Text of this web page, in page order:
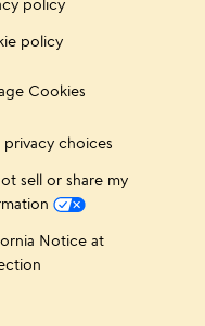
policy
Cookies
privacy choices
sell or share my
Notice at